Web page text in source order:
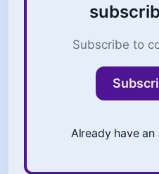
Subscribe to
Already have an